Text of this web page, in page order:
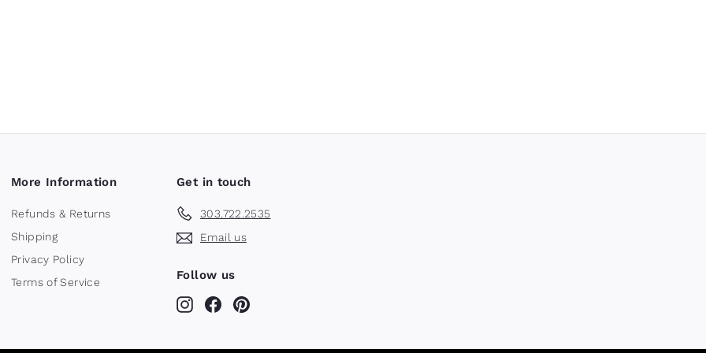
More Information
Refunds & Returns
Shipping
Privacy Policy
Terms of Service
Get in touch
303.722.2535
Email us
Follow us
InstagramFacebook